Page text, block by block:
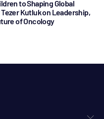
to Shaping Global
Kutluk on Leadership,
of Oncology